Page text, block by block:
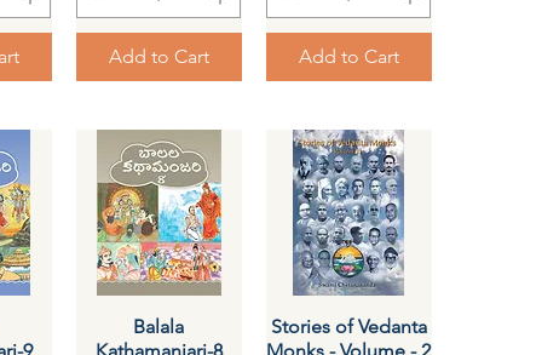
Add to Cart Add to Cart
Quick View
Balala
Quick View
Stories of Vedanta